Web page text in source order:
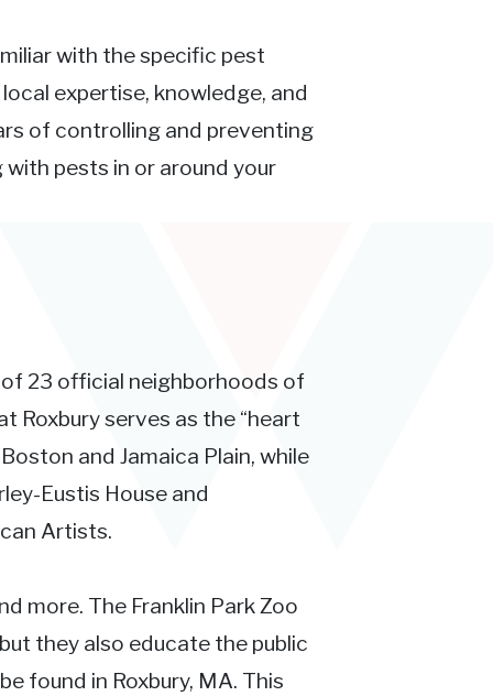
with the specific pest
expertise, knowledge, and
of controlling and preventing
with pests in or around your
23 official neighborhoods of
serves as the “heart
and Jamaica Plain, while
Eustis House and
Artists.
more. The Franklin Park Zoo
they also educate the public
found in Roxbury, MA. This